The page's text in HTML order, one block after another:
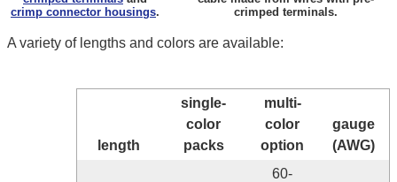
crimp connector housings.
crimped terminals.
A variety of lengths and colors are available:
length
single-
color
packs
multi-
color
option
gauge
(AWG)
60-